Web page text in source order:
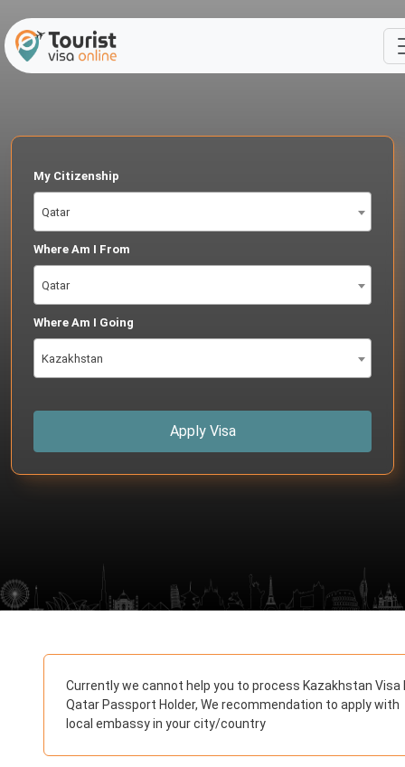
My Citizenship
Qatar
Where Am I From
Qatar
Where Am I Going
Kazakhstan
Apply Visa
Currently we cannot help you to process Kazakhstan Visa
Qatar Passport Holder, We recommendation to apply with
local embassy in your city/country